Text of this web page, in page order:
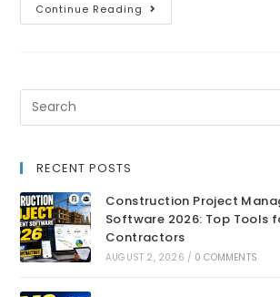
Continue Reading
RECENT POSTS
Construction Project
Software 2026: Top Tools
Contractors
AUGUST 2, 2026 / 0 COMMENTS